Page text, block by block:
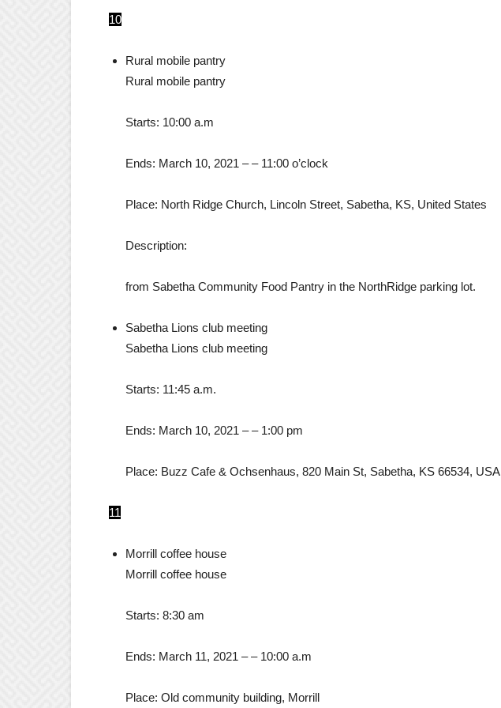
10
Rural mobile pantry
Rural mobile pantry
Starts: 10:00 a.m
Ends: March 10, 2021 – – 11:00 o’clock
Place: North Ridge Church, Lincoln Street, Sabetha, KS, United States
Description:
from Sabetha Community Food Pantry in the NorthRidge parking lot.
Sabetha Lions club meeting
Sabetha Lions club meeting
Starts: 11:45 a.m.
Ends: March 10, 2021 – – 1:00 pm
Place: Buzz Cafe & Ochsenhaus, 820 Main St, Sabetha, KS 66534, USA
11
Morrill coffee house
Morrill coffee house
Starts: 8:30 am
Ends: March 11, 2021 – – 10:00 a.m
Place: Old community building, Morrill